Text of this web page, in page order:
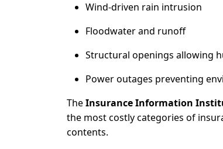
Wind-driven rain intrusion
Floodwater and runoff
Structural openings allowing
Power outages preventing
TheInsurance Information
the most costly categories of
contents.